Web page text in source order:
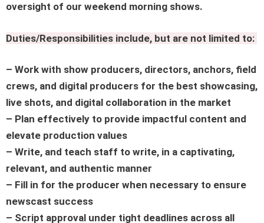
oversight of our weekend morning shows.
Duties/Responsibilities include, but are not limited to:
– Work with show producers, directors, anchors, field
crews, and digital producers for the best showcasing,
live shots, and digital collaboration in the market
– Plan effectively to provide impactful content and
elevate production values
– Write, and teach staff to write, in a captivating,
relevant, and authentic manner
– Fill in for the producer when necessary to ensure
newscast success
– Script approval under tight deadlines across all